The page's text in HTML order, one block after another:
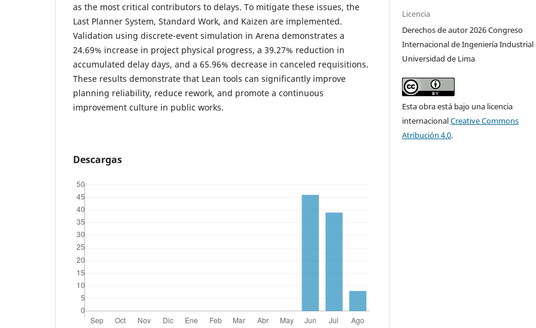
as the most critical contributors to delays. To mitigate these issues, the
Last Planner System, Standard Work, and Kaizen are implemented.
Validation using discrete-event simulation in Arena demonstrates a
24.69% increase in project physical progress, a 39.27% reduction in
accumulated delay days, and a 65.96% decrease in canceled requisitions.
These results demonstrate that Lean tools can significantly improve
planning reliability, reduce rework, and promote a continuous
improvement culture in public works.
Descargas
Licencia
Derechos de autor 2026 Congreso
Internacional de Ingeniería Industrial
Universidad de Lima
Esta obra está bajo una licencia
internacionalCreative Commons
Atribución 4.0.